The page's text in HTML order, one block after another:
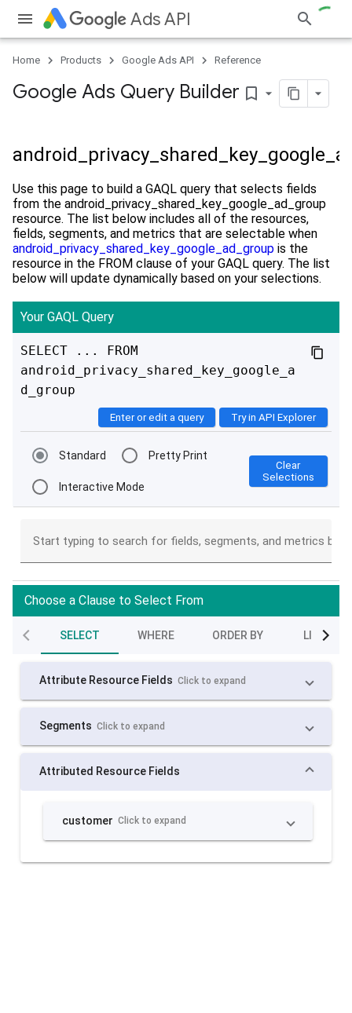
Ads API
Home Products Google Ads API Reference
Google Ads Query Builder bookmark_border